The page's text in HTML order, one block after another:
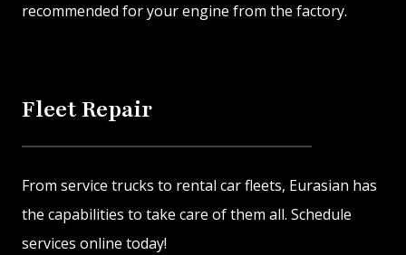
recommended for your engine from the factory.
Fleet Repair
From service trucks to rental car fleets, Eurasian has
the capabilities to take care of them all. Schedule
services online today!